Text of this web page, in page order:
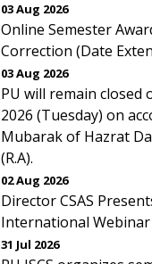
03 Aug 2026
Online Semester
Correction (Date
03 Aug 2026
PU will remain closed
2026 (Tuesday) on
Mubarak of Hazrat
(R.A).
02 Aug 2026
Director CSAS
International Webinar
31 Jul 2026